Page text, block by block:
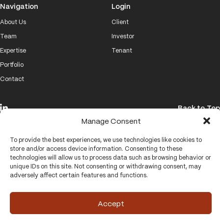
Manage Consent
To provide the best experiences, we use technologies like cookies to
store and/or access device information. Consenting to these
technologies will allow us to process data such as browsing behavior or
unique IDs on this site. Not consenting or withdrawing consent, may
adversely affect certain features and functions.
Accept
Navigation
About Us
Team
Expertise
Portfolio
Contact
Login
Client
Investor
Tenant
Back to Top
Website byVISUALHOUSE